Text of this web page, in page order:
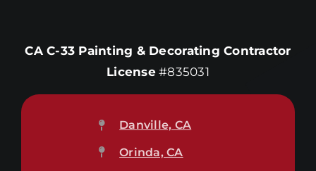
CA C-33 Painting & Decorating Contractor
License#835031
Danville, CA
Orinda, CA